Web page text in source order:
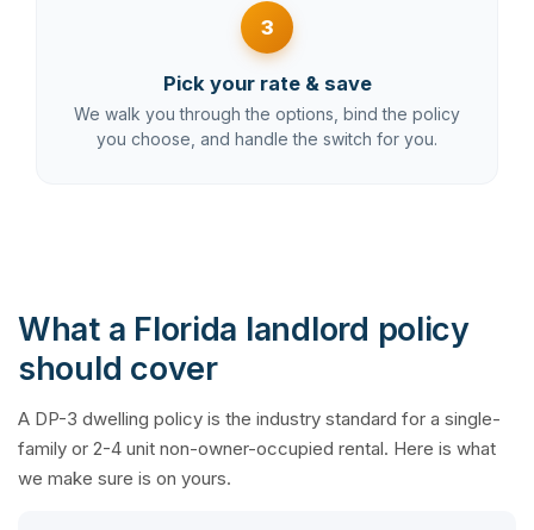
3
Pick your rate & save
We walk you through the options, bind the policy
you choose, and handle the switch for you.
What a Florida landlord policy
should cover
A DP-3 dwelling policy is the industry standard for a single-
family or 2-4 unit non-owner-occupied rental. Here is what
we make sure is on yours.